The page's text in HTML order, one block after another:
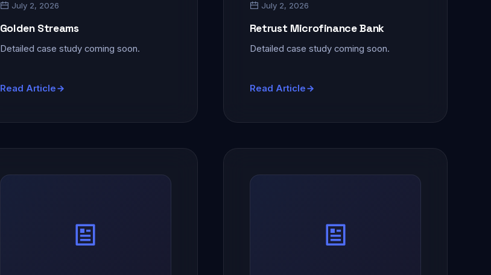
July 2, 2026
Golden Streams
Detailed case study coming soon.
Read Article
July 2, 2026
Retrust Microfinance Bank
Detailed case study coming soon.
Read Article